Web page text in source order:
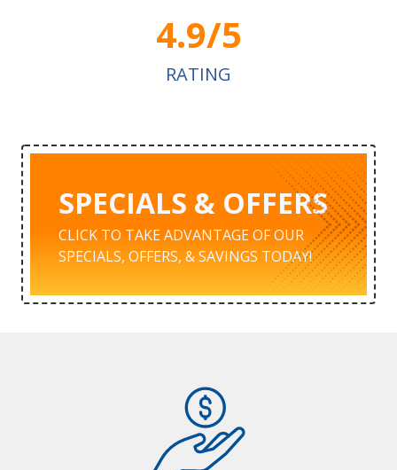
4.9/5
RATING
SPECIALS & OFFERS
CLICK TO TAKE ADVANTAGE OF OUR
SPECIALS, OFFERS, & SAVINGS TODAY!